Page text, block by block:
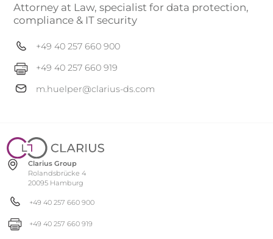
Attorney at Law, specialist for data protection,
compliance & IT security
+49 40 257 660 900
+49 40 257 660 919
m.huelper@clarius-ds.com
Clarius Group
Rolandsbrücke 4
20095 Hamburg
+49 40 257 660 900
+49 40 257 660 919